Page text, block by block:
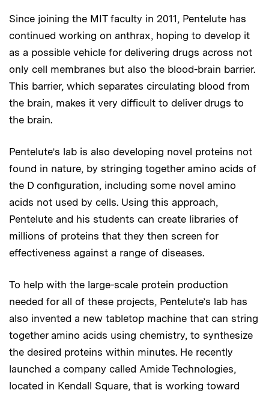
Since joining the MIT faculty in 2011, Pentelute has
continued working on anthrax, hoping to develop it
as a possible vehicle for delivering drugs across not
only cell membranes but also the blood-brain barrier.
This barrier, which separates circulating blood from
the brain, makes it very difficult to deliver drugs to
the brain.
Pentelute’s lab is also developing novel proteins not
found in nature, by stringing together amino acids of
the D configuration, including some novel amino
acids not used by cells. Using this approach,
Pentelute and his students can create libraries of
millions of proteins that they then screen for
effectiveness against a range of diseases.
To help with the large-scale protein production
needed for all of these projects, Pentelute’s lab has
also invented a new tabletop machine that can string
together amino acids using chemistry, to synthesize
the desired proteins within minutes. He recently
launched a company called Amide Technologies,
located in Kendall Square, that is working toward